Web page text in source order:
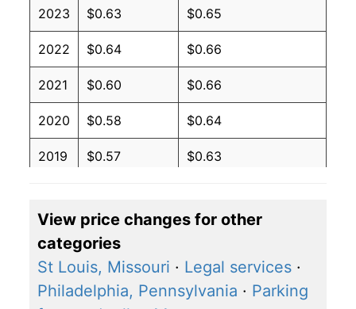
2023 $0.63 $0.65
2022 $0.64 $0.66
2021 $0.60 $0.66
2020 $0.58 $0.64
2019 $0.57 $0.63
2017 $0.56 $0.62
2016 $0.57 $0.62
2015 $0.58 $0.62
View price changes for other
categories
St Louis, Missouri · Legal services ·
Philadelphia, Pennsylvania · Parking